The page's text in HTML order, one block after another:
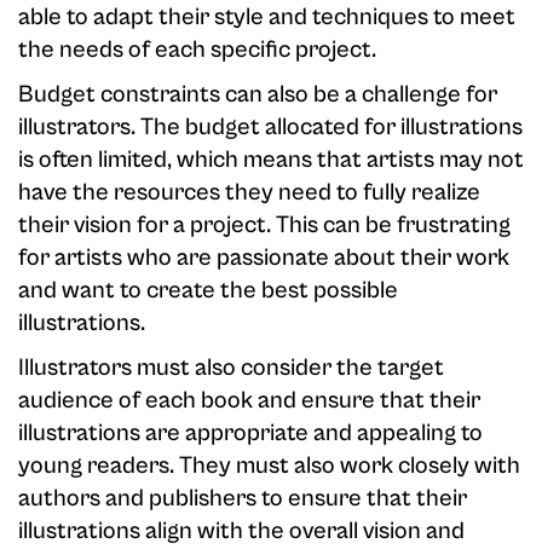
able to adapt their style and techniques to meet
the needs of each specific project.
Budget constraints can also be a challenge for
illustrators. The budget allocated for illustrations
is often limited, which means that artists may not
have the resources they need to fully realize
their vision for a project. This can be frustrating
for artists who are passionate about their work
and want to create the best possible
illustrations.
Illustrators must also consider the target
audience of each book and ensure that their
illustrations are appropriate and appealing to
young readers. They must also work closely with
authors and publishers to ensure that their
illustrations align with the overall vision and